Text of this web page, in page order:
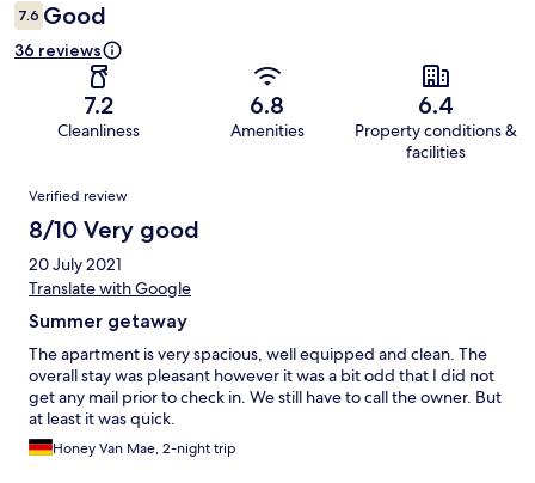
7.6 Good
36 reviews
7.2
Cleanliness
6.8
Amenities
6.4
Property conditions &
facilities
Reviews
Verified review
8/10 Very good
20 July 2021
Translate with Google
Summer getaway
The apartment is very spacious, well equipped and clean. The
overall stay was pleasant however it was a bit odd that I did not
get any mail prior to check in. We still have to call the owner. But
at least it was quick.
Honey Van Mae, 2-night trip